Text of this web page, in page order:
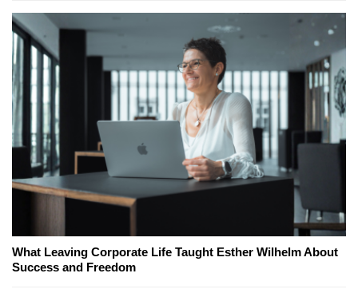
What Leaving Corporate Life Taught Esther Wilhelm About
Success and Freedom